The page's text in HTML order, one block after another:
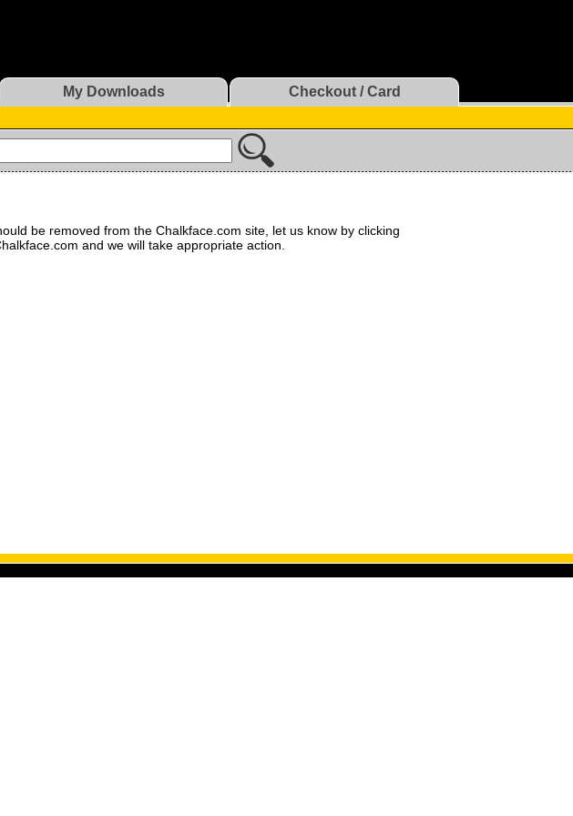
My Downloads Checkout / Card
be removed from the Chalkface.com site, let us know by clicking
and we will take appropriate action.